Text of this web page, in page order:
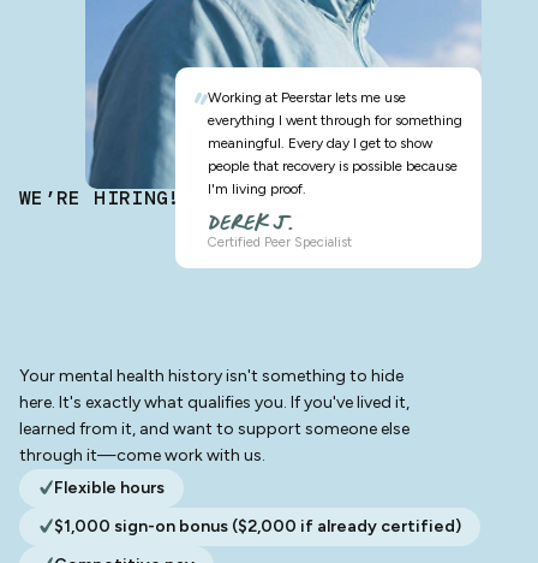
Working at Peerstar lets me use
everything I went through for something
meaningful. Every day I get to show
people that recovery is possible because
I'm living proof.
DEREK J.
Certified Peer Specialist
WE’RE HIRING!
Your mental health history isn't something to hide
here. It's exactly what qualifies you. If you've lived it,
learned from it, and want to support someone else
through it—come work with us.
Flexible hours
$1,000 sign-on bonus ($2,000 if already certified)